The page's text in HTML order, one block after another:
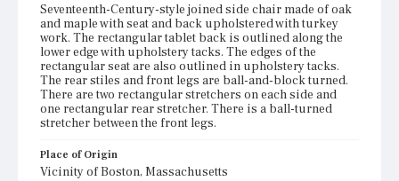
Seventeenth-Century-style joined side chair made of oak
and maple with seat and back upholstered with turkey
work. The rectangular tablet back is outlined along the
lower edge with upholstery tacks. The edges of the
rectangular seat are also outlined in upholstery tacks.
The rear stiles and front legs are ball-and-block turned.
There are two rectangular stretchers on each side and
one rectangular rear stretcher. There is a ball-turned
stretcher between the front legs.
Place of Origin
Vicinity of Boston, Massachusetts